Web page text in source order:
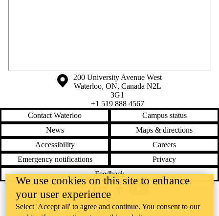
Information about the University of Waterloo
Campus map
200 University Avenue West
Waterloo, ON, Canada N2L
3G1
+1 519 888 4567
Contact Waterloo
Campus status
News
Maps & directions
Accessibility
Careers
Emergency notifications
Privacy
Feedback
InstagramLinkedInFacebook
@uwaterloo social directory
We use cookies on this site to enhance
your user experience
Select 'Accept all' to agree and continue. You consent to our